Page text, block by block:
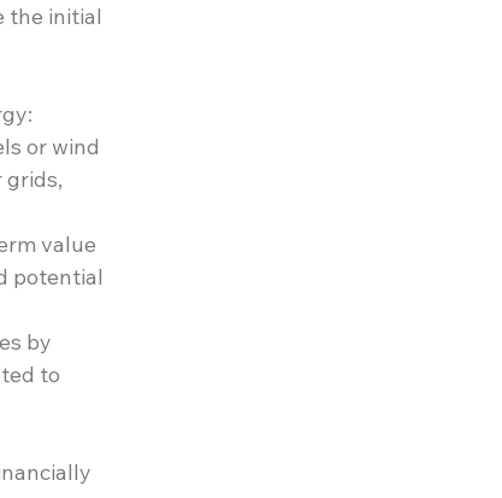
the initial
or wind
grids,
value
potential
by
to